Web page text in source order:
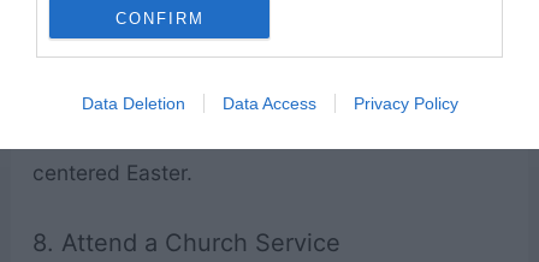
CONFIRM
Data Deletion Data Access Privacy Policy
crosses or other symbols.
Head over to Pinterest to get some ideas for
centered Easter.
8. Attend a Church Service